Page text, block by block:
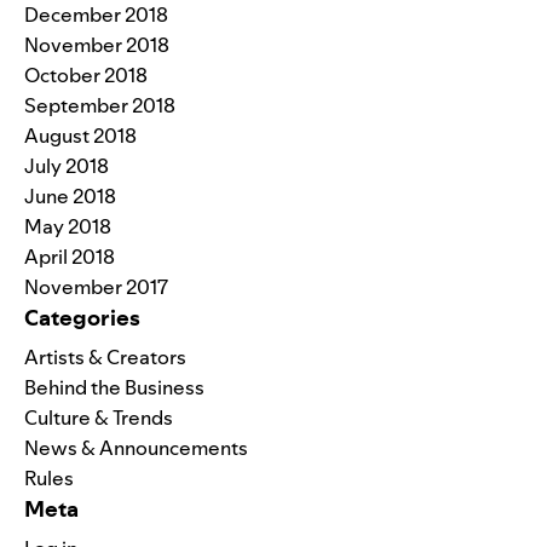
December 2018
November 2018
October 2018
September 2018
August 2018
July 2018
June 2018
May 2018
April 2018
November 2017
Categories
Artists & Creators
Behind the Business
Culture & Trends
News & Announcements
Rules
Meta